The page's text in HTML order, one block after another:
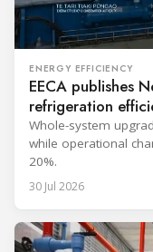
ENERGY EFFICIENCY
EECA publishes
refrigeration
Whole-system
while operational
20%.
30 Jul 2026